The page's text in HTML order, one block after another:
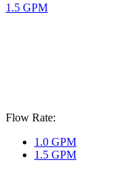
1.5 GPM
Flow Rate:
1.0 GPM
1.5 GPM